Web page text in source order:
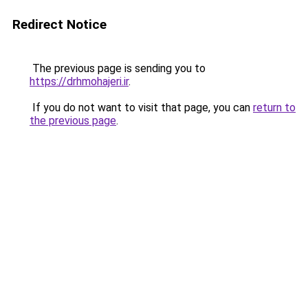
Redirect Notice
The previous page is sending you to
https://drhmohajeri.ir.
If you do not want to visit that page, you can return to
the previous page.